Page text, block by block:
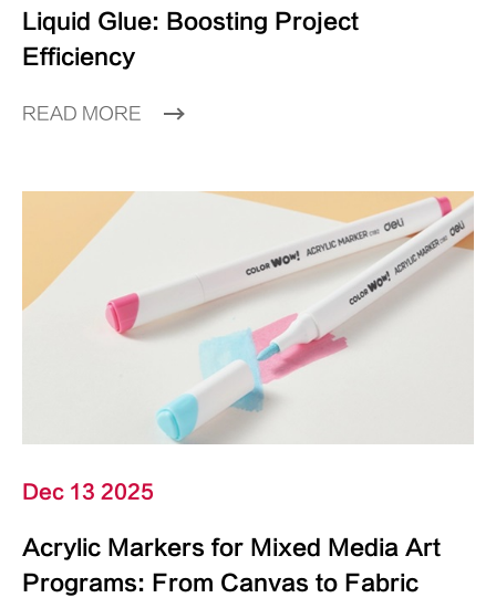
Liquid Glue: Boosting Project
Efficiency
READ MORE
Dec 13 2025
Acrylic Markers for Mixed Media Art
Programs: From Canvas to Fabric